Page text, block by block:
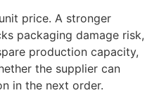
price. A stronger
packaging damage risk,
production capacity,
the supplier can
in the next order.